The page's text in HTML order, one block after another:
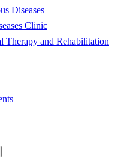
Diseases
Clinic
Therapy and Rehabilitation